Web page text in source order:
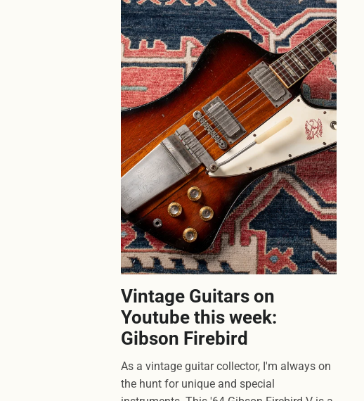
Vintage Guitars on
Youtube this week:
Gibson Firebird
As a vintage guitar collector, I'm always on
the hunt for unique and special